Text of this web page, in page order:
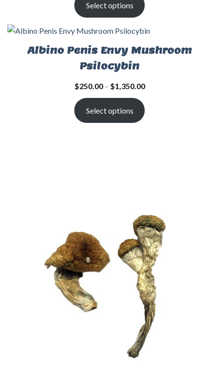
Select options
Albino Penis Envy Mushroom
Psilocybin
$250.00– $1,350.00
Select options